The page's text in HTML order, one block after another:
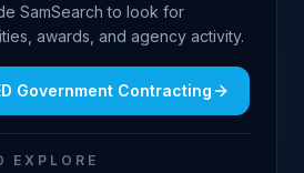
SamSearch to look for
awards, and agency activity.
Government Contracting
EXPLORE